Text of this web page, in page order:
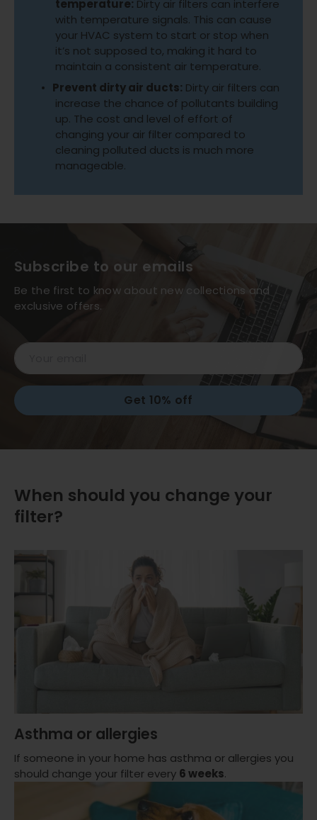
temperature: Dirty air filters can interfere
with temperature signals. This can cause
your HVAC system to start or stop when
it’s not supposed to, making it hard to
maintain a consistent air temperature.
Prevent dirty air ducts: Dirty air filters can
increase the chance of pollutants building
up. The cost and level of effort of
changing your air filter compared to
cleaning polluted ducts is much more
manageable.
Subscribe to our emails
Be the first to know about new collections and
exclusive offers.
Email
Get 10% off
When should you change your
filter?
Asthma or allergies
If someone in your home has asthma or allergies you
should change your filter every 6 weeks.